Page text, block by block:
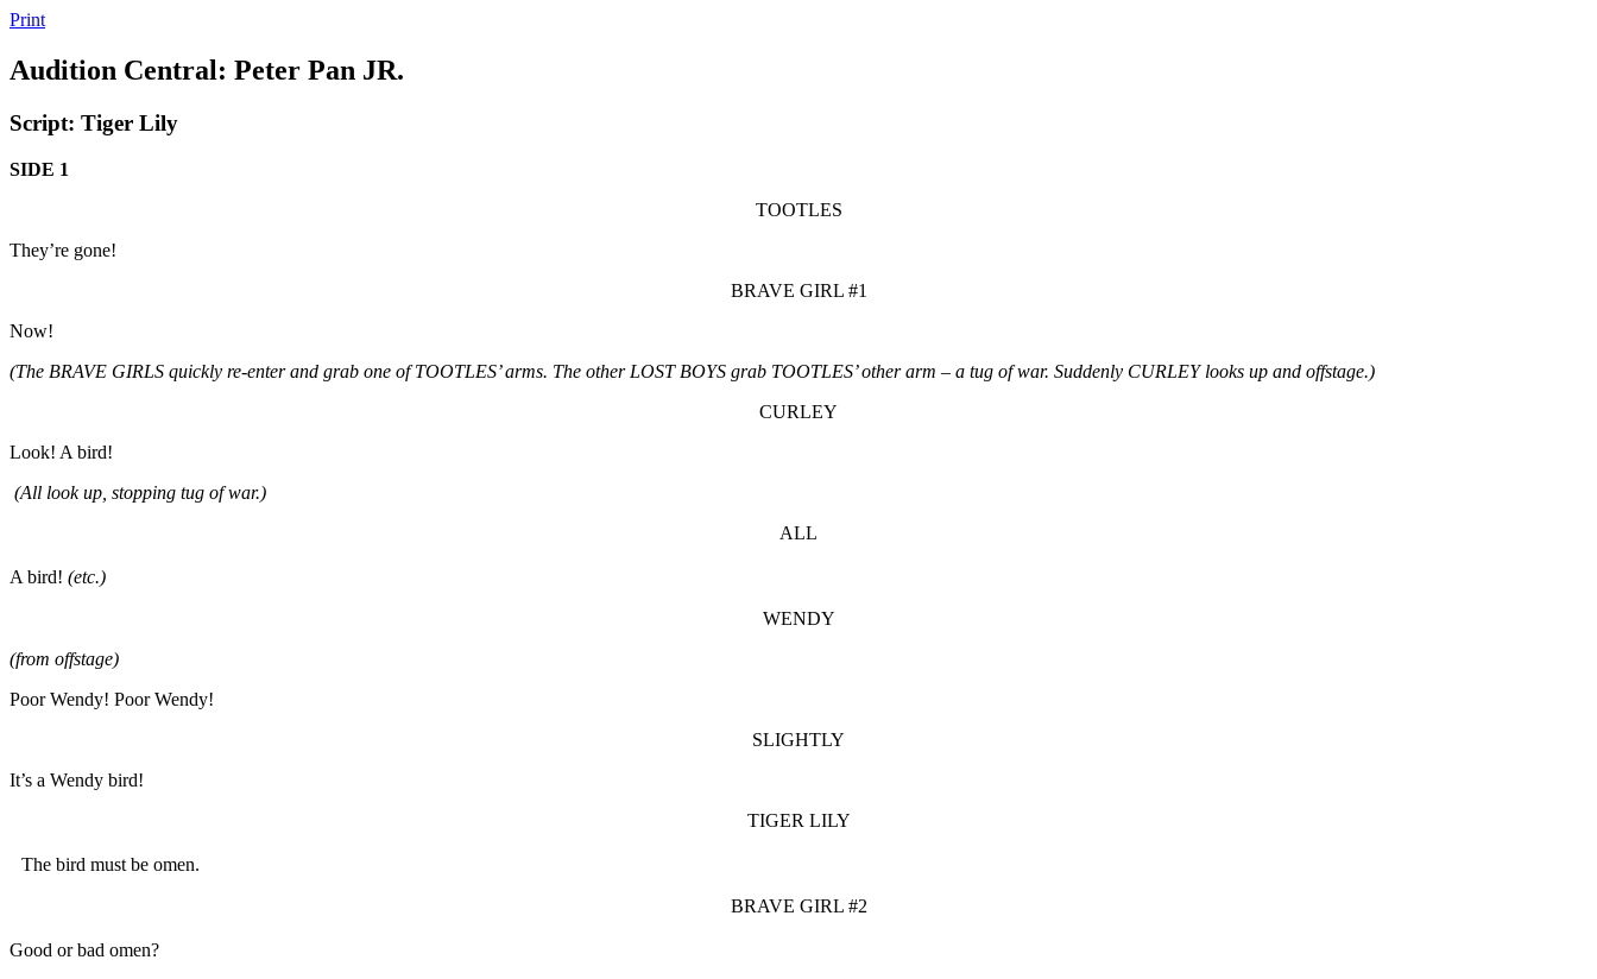
Print
Audition Central: Peter Pan JR.
Script: Tiger Lily
SIDE 1
TOOTLES
They’re gone!
BRAVE GIRL #1
Now!
(The BRAVE GIRLS quickly re-enter and grab one of TOOTLES’ arms. The other LOST BOYS grab TOOTLES’ other arm – a tug of war. Suddenly CURLEY looks up and offstage.)
CURLEY
Look! A bird!
(All look up, stopping tug of war.)
ALL
A bird! (etc.)
WENDY
(from offstage)
Poor Wendy! Poor Wendy!
SLIGHTLY
It’s a Wendy bird!
TIGER LILY
The bird must be omen.
BRAVE GIRL #2
Good or bad omen?